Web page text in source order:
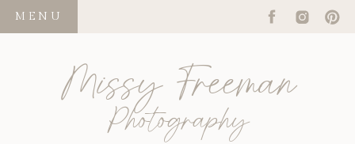
MENU
Missy Freeman
Photography